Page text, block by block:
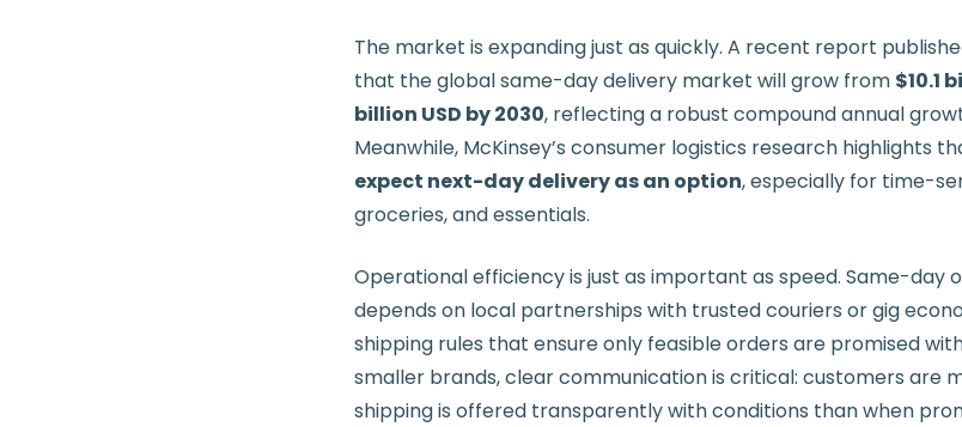
The market is expanding just as quickly. A recent report
that the global same-day delivery market will grow from $10.1
billion USD by 2030, reflecting a robust compound annual
Meanwhile, McKinsey’s consumer logistics research highlights
expect next-day delivery as an option, especially for time-
groceries, and essentials.
Operational efficiency is just as important as speed. Same-day
depends on local partnerships with trusted couriers or gig
shipping rules that ensure only feasible orders are promised
smaller brands, clear communication is critical: customers are
shipping is offered transparently with conditions than when